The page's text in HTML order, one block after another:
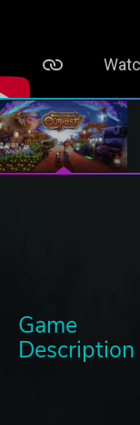
Game
Description